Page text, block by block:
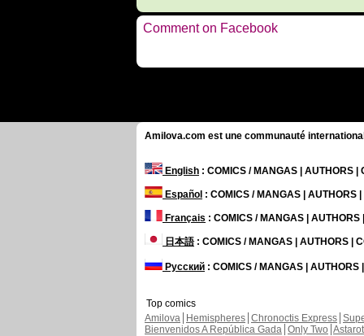
Comment on Facebook
Amilova.com est une communauté
English : COMICS / MANGAS | AUTHORS |
Español : COMICS / MANGAS | AUTHORS
Français : COMICS / MANGAS | AUTHORS
日本語: COMICS / MANGAS | AUTHORS |
Русский : COMICS / MANGAS | AUTHORS
Top comics
Amilova
Hemispheres Chronoctis Express
Bienvenidos A República Gada Only Two